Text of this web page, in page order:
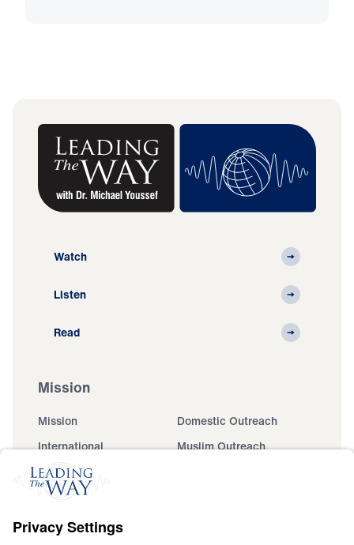
Watch
Listen
Read
Mission
Mission
Domestic Outreach
International
Muslim Outreach
Events
Ministry Updates